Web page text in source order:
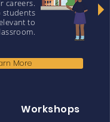
careers.
students
to
More
Workshops